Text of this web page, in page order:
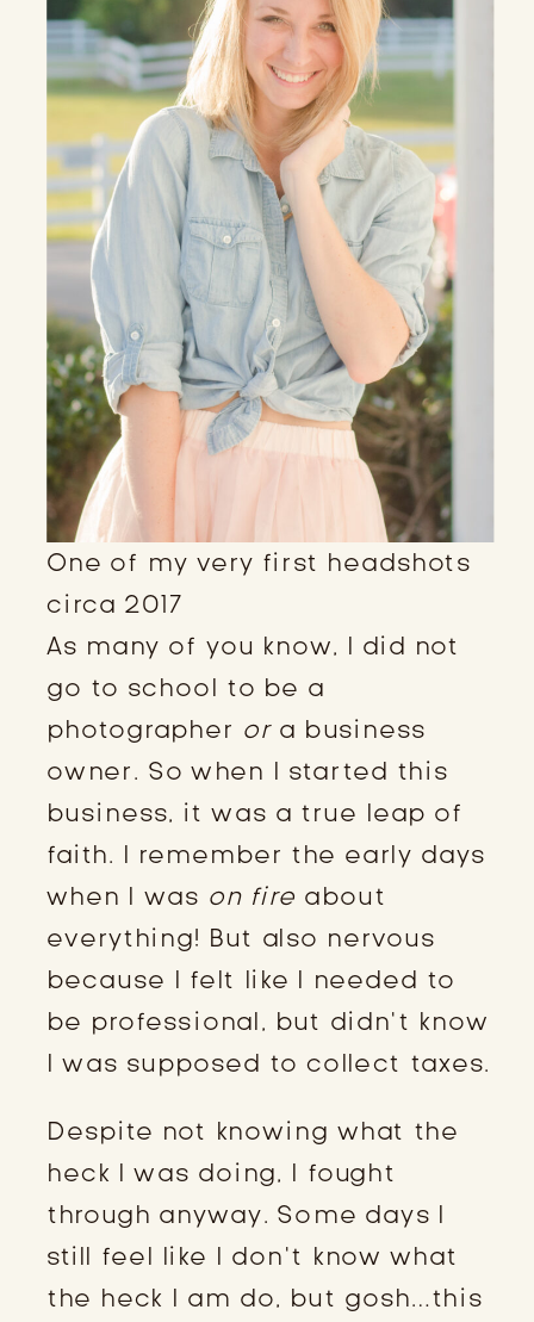
One of my very first headshots
circa 2017
As many of you know, I did not
go to school to be a
photographer ora business
owner. So when I started this
business, it was a true leap of
faith. I remember the early days
when I was on fire about
everything! But also nervous
because I felt like I needed to
be professional, but didn’t know
I was supposed to collect taxes.
Despite not knowing what the
heck I was doing, I fought
through anyway. Some days I
still feel like I don’t know what
the heck I am do, but gosh…this